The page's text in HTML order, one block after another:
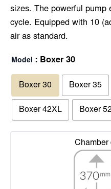
sizes. The powerful pump
cycle. Equipped with 10
air as standard.
Model : Boxer 30
Boxer 30 Boxer 35
Boxer 42XL Boxer
Chamber